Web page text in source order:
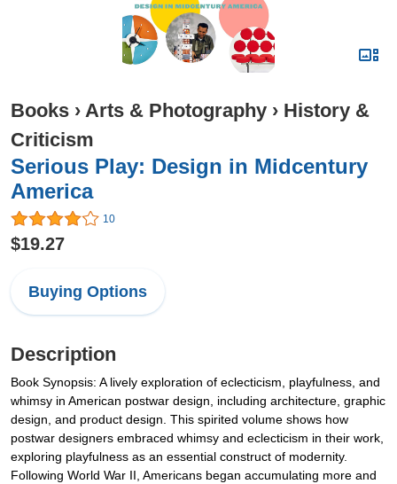
Books › Arts & Photography › History &
Criticism
Serious Play: Design in Midcentury
America
10
$19.27
Buying Options
Description
Book Synopsis: A lively exploration of eclecticism, playfulness, and
whimsy in American postwar design, including architecture, graphic
design, and product design. This spirited volume shows how
postwar designers embraced whimsy and eclecticism in their work,
exploring playfulness as an essential construct of modernity.
Following World War II, Americans began accumulating more and